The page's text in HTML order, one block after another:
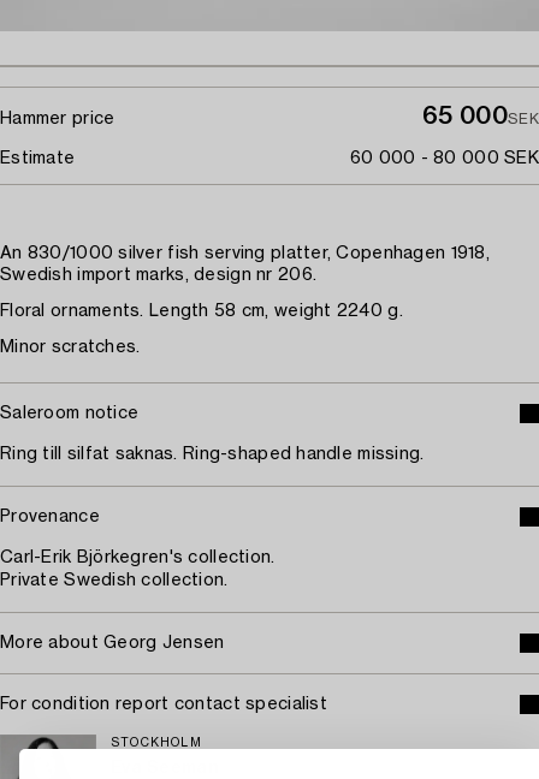
Hammer price 65 000SEK
Estimate 60 000 - 80 000 SEK
An 830/1000 silver fish serving platter, Copenhagen 1918,
Swedish import marks, design nr 206.
Floral ornaments. Length 58 cm, weight 2240 g.
Minor scratches.
Saleroom notice
Ring till silfat saknas. Ring-shaped handle missing.
Provenance
Carl-Erik Björkegren's collection.
Private Swedish collection.
More about Georg Jensen
For condition report contact specialist
STOCKHOLM